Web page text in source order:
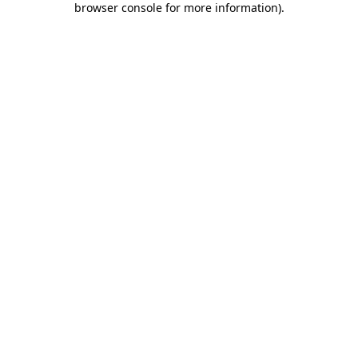
browser console for more information).